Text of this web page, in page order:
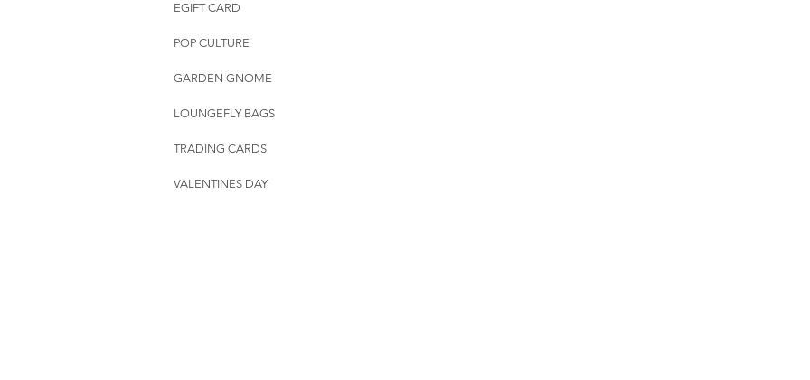
EGIFT CARD
POP CULTURE
GARDEN GNOME
LOUNGEFLY BAGS
TRADING CARDS
VALENTINES DAY